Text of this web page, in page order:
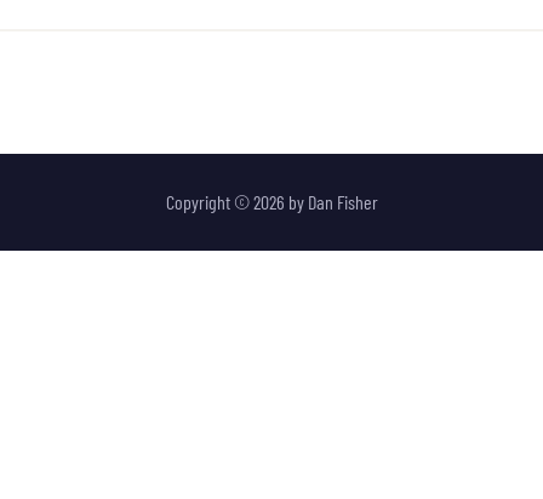
Copyright © 2026 by Dan Fisher